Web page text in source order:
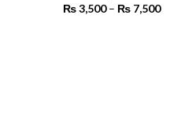
₨3,500 – ₨7,500